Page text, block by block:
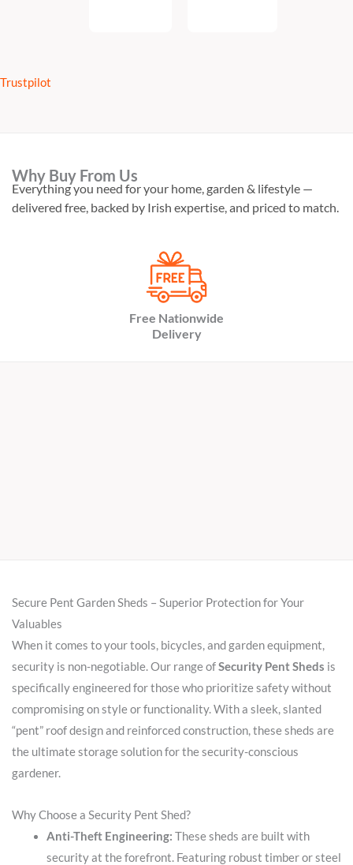
Trustpilot
Why Buy From Us
Everything you need for your home, garden & lifestyle —
delivered free, backed by Irish expertise, and priced to match.
Free Nationwide
Delivery
Secure Pent Garden Sheds – Superior Protection for Your
Valuables
When it comes to your tools, bicycles, and garden equipment,
security is non-negotiable. Our range ofSecurity Pent Sheds is
specifically engineered for those who prioritize safety without
compromising on style or functionality. With a sleek, slanted
“pent” roof design and reinforced construction, these sheds are
the ultimate storage solution for the security-conscious
gardener.
Why Choose a Security Pent Shed?
Anti-Theft Engineering: These sheds are built with
security at the forefront. Featuring robust timber or steel